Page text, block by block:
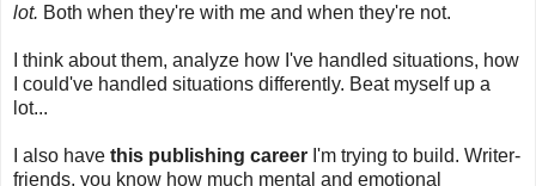
lot. Both when they're with me and when they're not.
I think about them, analyze how I've handled situations, how
I could've handled situations differently. Beat myself up a
lot...
I also have this publishing career I'm trying to build. Writer-
friends, you know how much mental and emotional